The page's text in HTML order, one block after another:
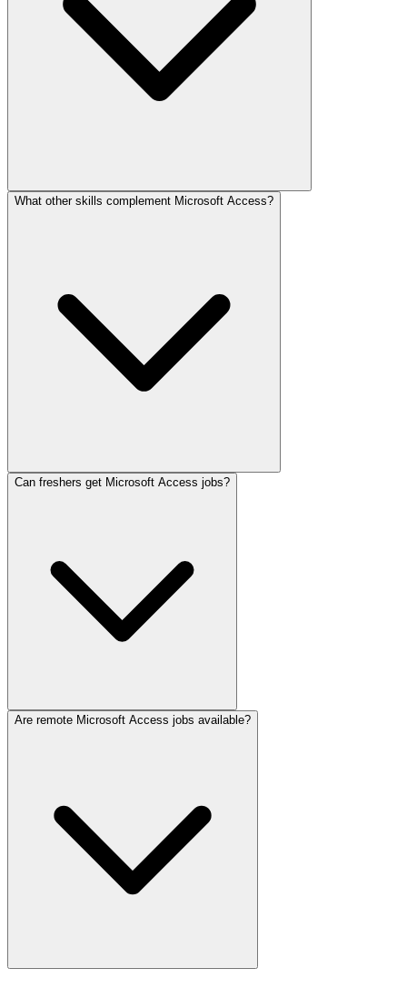
What other skills complement Microsoft Access?
Can freshers get Microsoft Access jobs?
Are remote Microsoft Access jobs available?